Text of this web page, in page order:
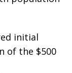
initial
of the $500